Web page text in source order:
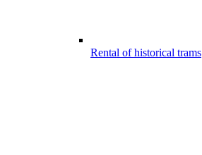
Rental of historical trams